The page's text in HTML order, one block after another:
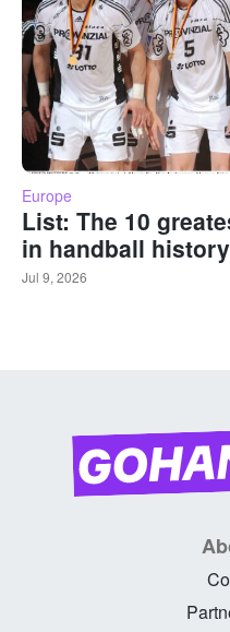
Europe
List: The 10
in handball history
Jul 9, 2026